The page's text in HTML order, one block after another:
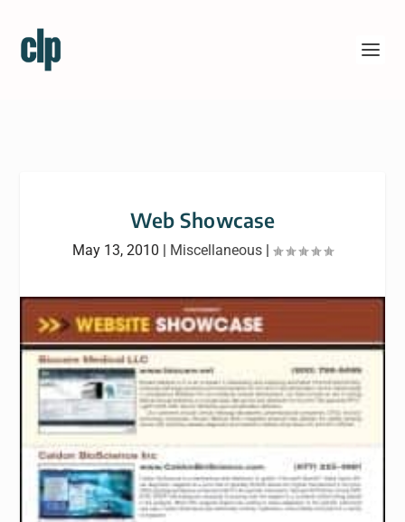
Web Showcase
May 13, 2010 | Miscellaneous |